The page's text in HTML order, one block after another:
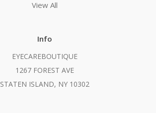
View All
Info
EYECAREBOUTIQUE
1267 FOREST AVE
STATEN ISLAND, NY 10302